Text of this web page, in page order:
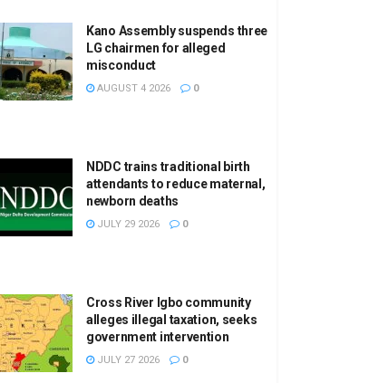
Kano Assembly suspends three
LG chairmen for alleged
misconduct
AUGUST 4 2026 0
NDDC trains traditional birth
attendants to reduce maternal,
newborn deaths
JULY 29 2026 0
Cross River Igbo community
alleges illegal taxation, seeks
government intervention
JULY 27 2026 0